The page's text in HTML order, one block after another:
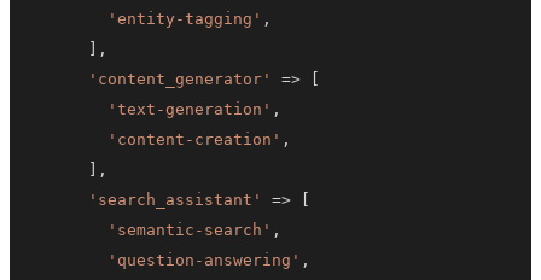
'entity-tagging' ,
,
'content_generator'
=>
'text-generation' ,
'content-creation' ,
,
'search_assistant'
=>
'semantic-search' ,
'question-answering' ,